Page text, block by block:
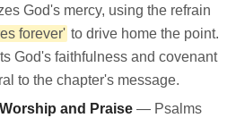
God's mercy, using the refrain
forever' to drive home the point.
God's faithfulness and covenant
to the chapter's message.
and Praise — Psalms